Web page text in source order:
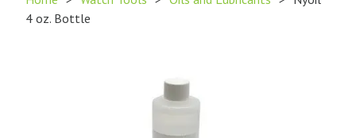
4 oz. Bottle